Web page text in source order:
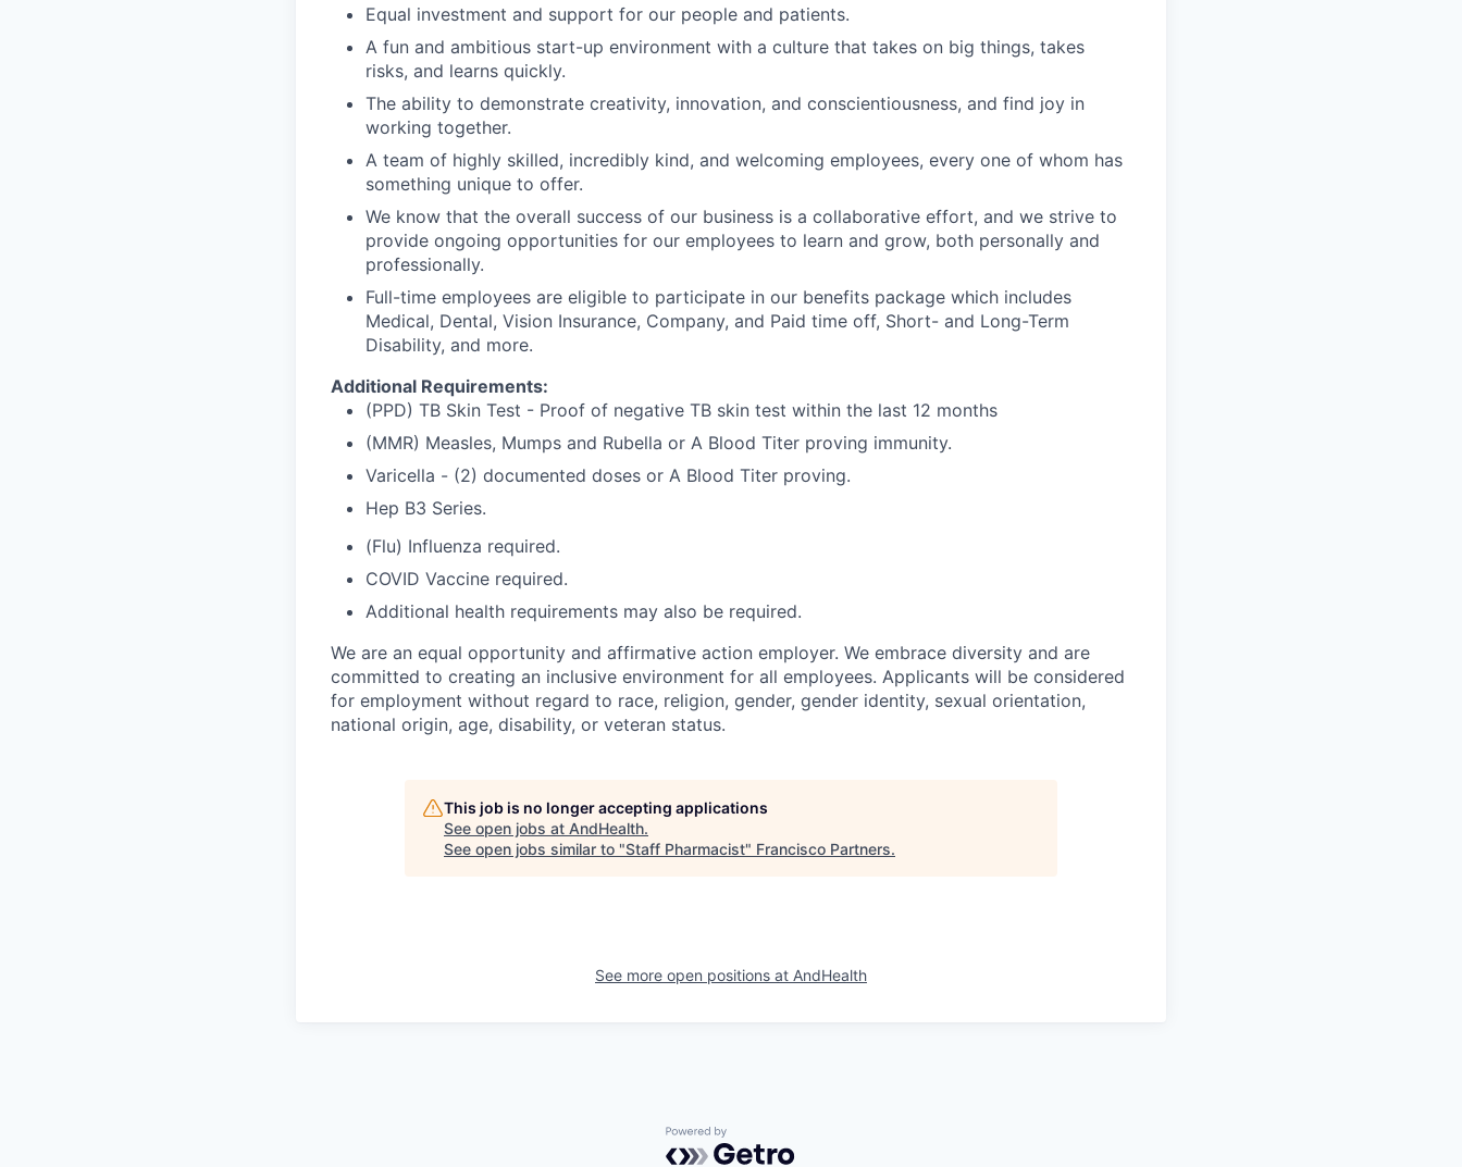
Equal investment and support for our people and patients.
A fun and ambitious start-up environment with a culture that takes on big things, takes
risks, and learns quickly.
The ability to demonstrate creativity, innovation, and conscientiousness, and find joy in
working together.
A team of highly skilled, incredibly kind, and welcoming employees, every one of whom has
something unique to offer.
We know that the overall success of our business is a collaborative effort, and we strive to
provide ongoing opportunities for our employees to learn and grow, both personally and
professionally.
Full-time employees are eligible to participate in our benefits package which includes
Medical, Dental, Vision Insurance, Company, and Paid time off, Short- and Long-Term
Disability, and more.
Additional Requirements:
(PPD) TB Skin Test - Proof of negative TB skin test within the last 12 months
(MMR) Measles, Mumps and Rubella or A Blood Titer proving immunity.
Varicella - (2) documented doses or A Blood Titer proving.
Hep B3 Series.
(Flu) Influenza required.
COVID Vaccine required.
Additional health requirements may also be required.
We are an equal opportunity and affirmative action employer. We embrace diversity and are
committed to creating an inclusive environment for all employees. Applicants will be considered
for employment without regard to race, religion, gender, gender identity, sexual orientation,
national origin, age, disability, or veteran status.
This job is no longer accepting applications
See open jobs at AndHealth.
See open jobs similar to "Staff Pharmacist" Francisco Partners.
See more open positions at AndHealth
Powered by Getro.com